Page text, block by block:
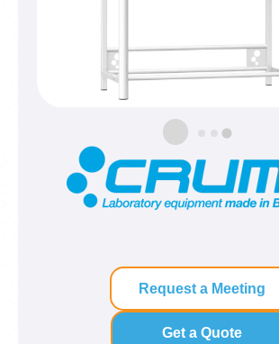
Request a Meeting
Get a Quote